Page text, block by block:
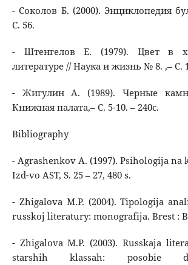
- Соколов Б. (2000). Энциклопедия
С. 56.
- Штенгелов Е. (1979). Цвет в
литературе // Наука и жизнь № 8. ,– С.
- Жигулин А. (1989). Черные
Книжная палата,– С. 5-10. – 240с.
Bibliography
- Agrashenkov A. (1997). Psihologija na
Izd-vo AST, S. 25 – 27, 480 s.
- Zhigalova M.P. (2004). Tipologija
russkoj literatury: monografija. Brest :
- Zhigalova M.P. (2003). Russkaja
starshih klassah: posobie